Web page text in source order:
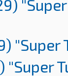
"Super
"Super